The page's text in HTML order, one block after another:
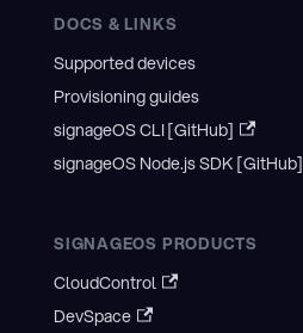
DOCS & LINKS
Supported devices
Provisioning guides
signageOS CLI [GitHub]
signageOS Node.js SDK [GitHub]
SIGNAGEOS PRODUCTS
CloudControl
DevSpace